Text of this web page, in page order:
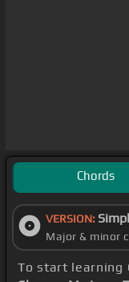
Chords
VERSION:
Major & minor
To start learning